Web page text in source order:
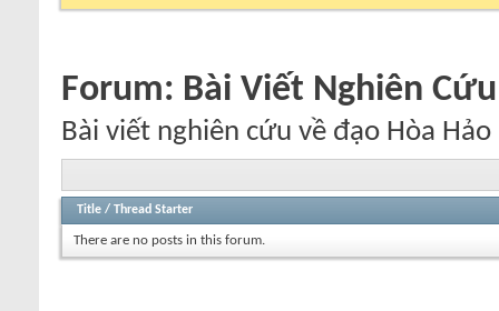
Forum: Bài Viết Nghiên Cứu
Bài viết nghiên cứu về đạo Hòa Hảo
Title / Thread Starter
There are no posts in this forum.